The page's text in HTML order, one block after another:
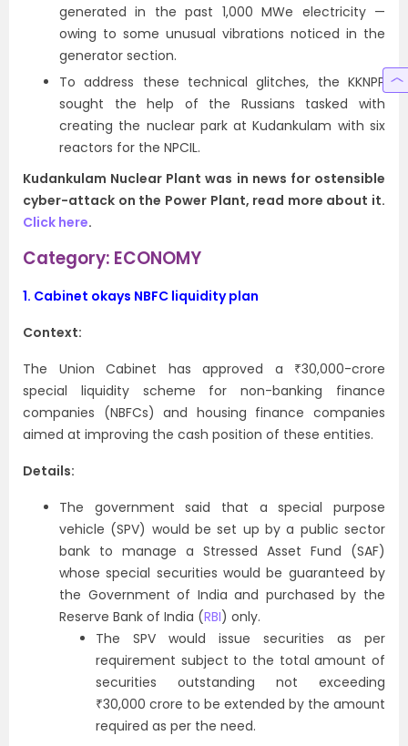
generated in the past 1,000 MWe electricity —
owing to some unusual vibrations noticed in the
generator section.
To address these technical glitches, the KKNPP
sought the help of the Russians tasked with
creating the nuclear park at Kudankulam with six
reactors for the NPCIL.
Kudankulam Nuclear Plant was in news for ostensible
cyber-attack on the Power Plant, read more about it.
Click here.
Category: ECONOMY
1. Cabinet okays NBFC liquidity plan
Context:
The Union Cabinet has approved a ₹30,000-crore
special liquidity scheme for non-banking finance
companies (NBFCs) and housing finance companies
aimed at improving the cash position of these entities.
Details:
The government said that a special purpose
vehicle (SPV) would be set up by a public sector
bank to manage a Stressed Asset Fund (SAF)
whose special securities would be guaranteed by
the Government of India and purchased by the
Reserve Bank of India (RBI) only.
The SPV would issue securities as per
requirement subject to the total amount of
securities outstanding not exceeding
₹30,000 crore to be extended by the amount
required as per the need.